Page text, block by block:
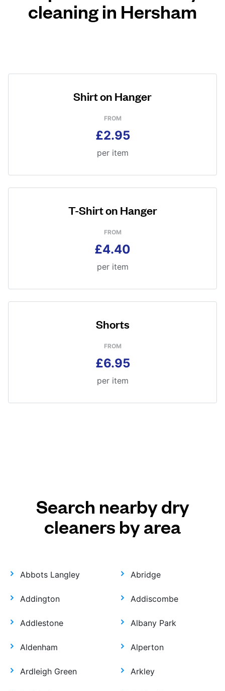
cleaning in Hersham
Shirt on Hanger
FROM
£2.95
per item
T-Shirt on Hanger
FROM
£4.40
per item
Shorts
FROM
£6.95
per item
Search nearby dry
cleaners by area
Abbots Langley Abridge
Addington Addiscombe
Addlestone Albany Park
Aldenham Alperton
Ardleigh Green Arkley